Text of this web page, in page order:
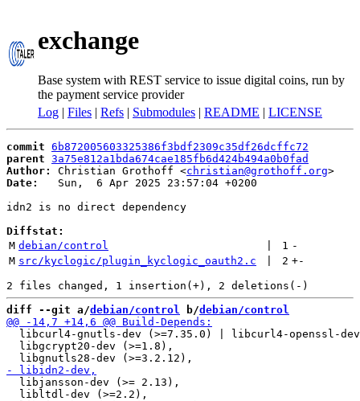
exchange
Base system with REST service to issue digital coins, run by
the payment service provider
Log | Files | Refs | Submodules | README | LICENSE
commit 6b872005603325386f3bdf2309c35df26dcffc72
parent 3a75e812a1bda674cae185fb6d424b494a0b0fad
Author:
Christian Grothoff <christian@grothoff.org
Date:
   Sun,  6 Apr 2025 23:57:04 +0200
idn2 is no direct dependency
Diffstat:
M debian/control 1 -
M src/kyclogic/plugin_kyclogic_oauth2.c 2 +-
diff --git a/debian/control b/debian/control
libcurl4-gnutls-dev (>=7.35.0) | libcurl4-openssl-
  libgcrypt20-dev (>=1.8),
  libjansson-dev (>= 2.13),
  libltdl-dev (>=2.2),